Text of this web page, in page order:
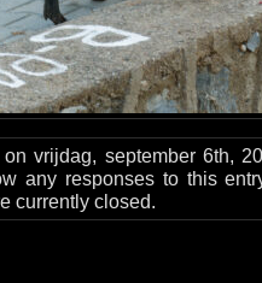
vrijdag, september 6th,
any responses to this
currently closed.